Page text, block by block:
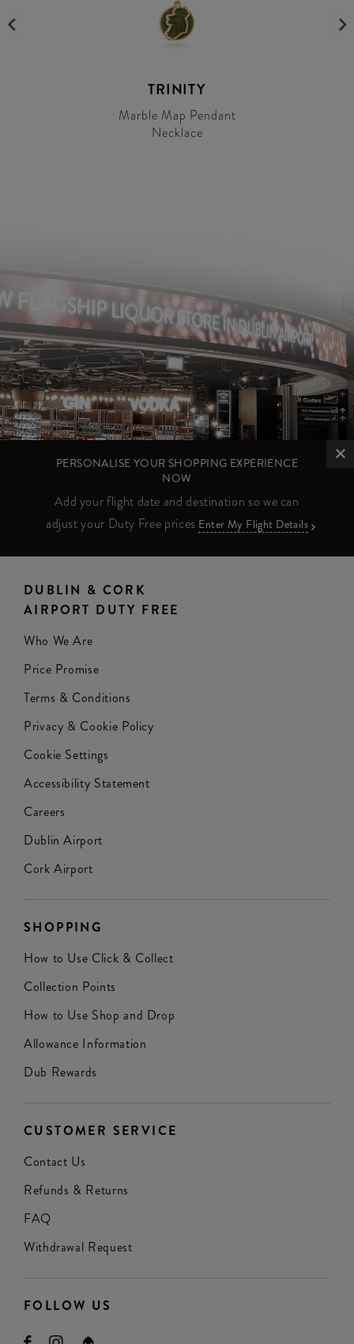
TRINITY
Marble Map Pendant
Necklace
PERSONALISE YOUR SHOPPING EXPERIENCE
NOW
Add your flight date and destination so we can
adjust your Duty Free prices Enter My Flight Details
DUBLIN & CORK
AIRPORT DUTY FREE
Who We Are
Price Promise
Terms & Conditions
Privacy & Cookie Policy
Cookie Settings
Accessibility Statement
Careers
Dublin Airport
Cork Airport
SHOPPING
How to Use Click & Collect
Collection Points
How to Use Shop and Drop
Allowance Information
Dub Rewards
CUSTOMER SERVICE
Contact Us
Refunds & Returns
FAQ
Withdrawal Request
FOLLOW US